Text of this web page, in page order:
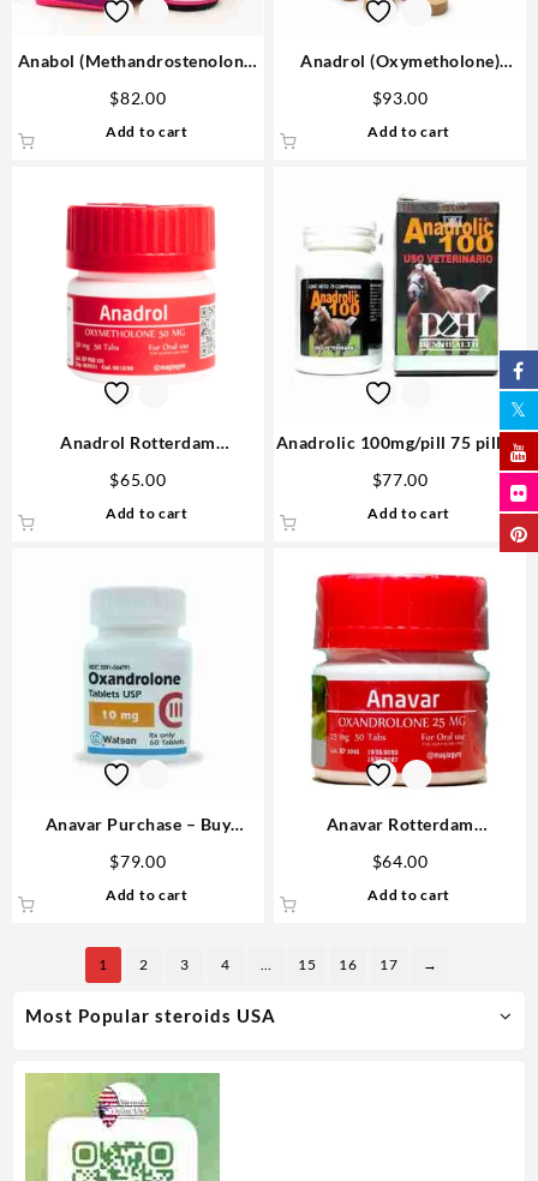
Most Popular steroids USA
Anabol (Methandrostenolone)
Anabolic Steroids Shop
$82.00
Add to cart
Anadrol (Oxymetholone)
Pharma
$93.00
Add to cart
Anadrol Rotterdam
Steroids USA
$65.00
Add to cart
Anadrolic 100mg/pill 75 pills –
D&H Denkall USA Steroids
$77.00
Add to cart
Anavar Purchase – Buy
Legally in 2026
$79.00
Add to cart
Anavar Rotterdam
Steroids USA
$64.00
Add to cart
1 2 3 4 … 15 16 17 →